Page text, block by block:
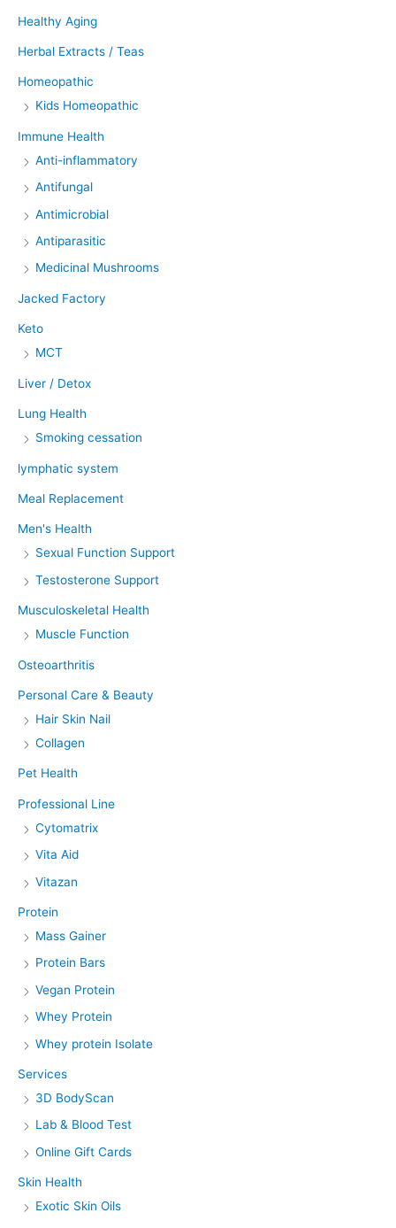
Healthy Aging
Herbal Extracts / Teas
Homeopathic
Kids Homeopathic
Immune Health
Anti-inflammatory
Antifungal
Antimicrobial
Antiparasitic
Medicinal Mushrooms
Jacked Factory
Keto
MCT
Liver / Detox
Lung Health
Smoking cessation
lymphatic system
Meal Replacement
Men's Health
Sexual Function Support
Testosterone Support
Musculoskeletal Health
Muscle Function
Osteoarthritis
Personal Care & Beauty
Hair Skin Nail
Collagen
Pet Health
Professional Line
Cytomatrix
Vita Aid
Vitazan
Protein
Mass Gainer
Protein Bars
Vegan Protein
Whey Protein
Whey protein Isolate
Services
3D BodyScan
Lab & Blood Test
Online Gift Cards
Skin Health
Exotic Skin Oils